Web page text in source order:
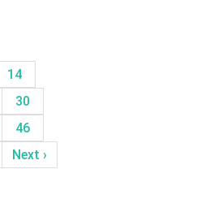
14
30
46
Next ›